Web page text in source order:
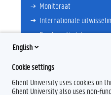
Monitoraat
Internationale
Proclamatiedata
Meer links
English
Cookie settings
Ghent University uses cookies on
Ghent University also uses non-